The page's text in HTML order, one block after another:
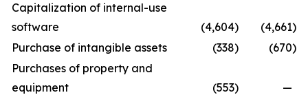
Capitalization of internal-use
software
(4,604) (4,661)
Purchase of intangible assets
(338) (670)
Purchases of property and
equipment
(553)
—